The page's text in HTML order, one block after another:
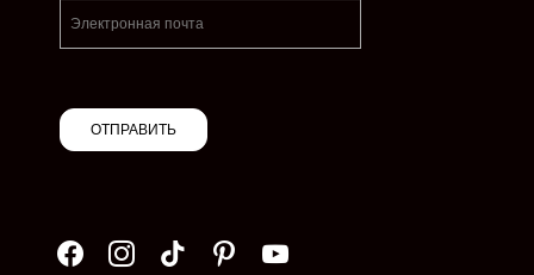
ОТПРАВИТЬ